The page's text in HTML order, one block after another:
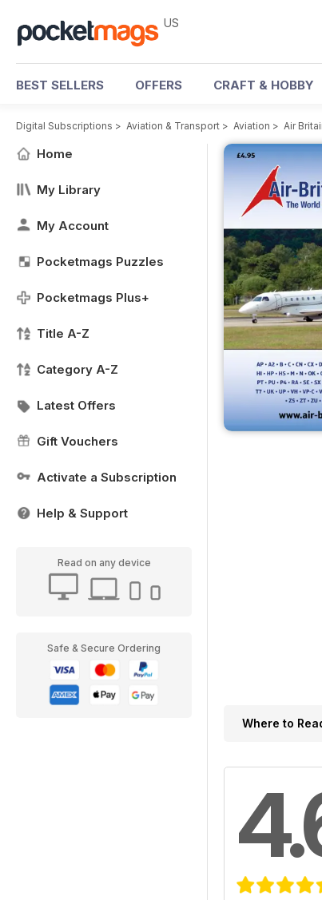
US
BEST SELLERS OFFERS CRAFT & HOBBY
Digital Subscriptions > Aviation & Transport > Aviation > Air
Home
My Library
My Account
Pocketmags Puzzles
Pocketmags Plus+
Title A-Z
Category A-Z
Latest Offers
Gift Vouchers
Activate a Subscription
Help & Support
Read on any device
Safe & Secure Ordering
Where to